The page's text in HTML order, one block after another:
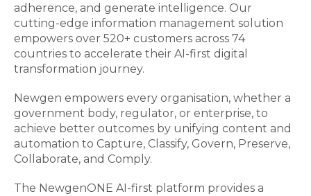
adherence, and generate intelligence. Our
cutting-edge information management solution
empowers over 520+ customers across 74
countries to accelerate their AI-first digital
transformation journey.
Newgen empowers every organisation, whether a
government body, regulator, or enterprise, to
achieve better outcomes by unifying content and
automation to Capture, Classify, Govern, Preserve,
Collaborate, and Comply.
The NewgenONE AI-first platform provides a